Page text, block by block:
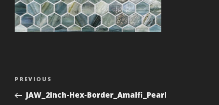
Previous
Post
PREVIOUS
JAW_2inch-Hex-Border_Amalfi_Pearl